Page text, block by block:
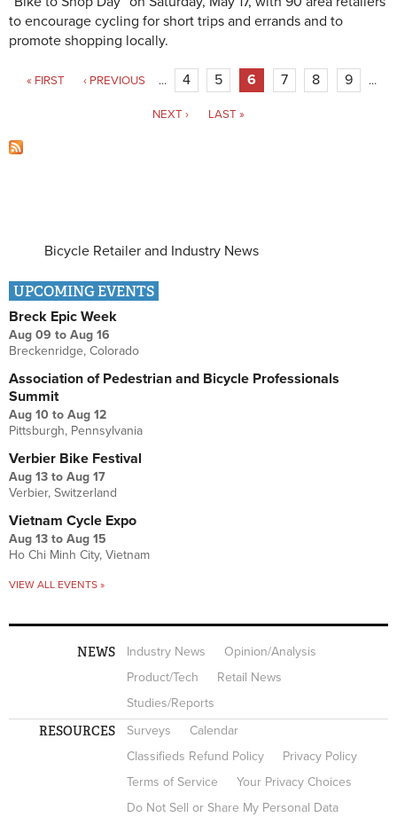
to encourage cycling for short trips and errands and to
promote shopping locally.
Pages
« FIRST ‹ PREVIOUS … 4 5 6 7 8 9 …
NEXT › LAST »
Bicycle Retailer and Industry News
UPCOMING EVENTS
Breck Epic Week
Aug 09 to Aug 16
Breckenridge, Colorado
Association of Pedestrian and Bicycle Professionals
Summit
Aug 10 to Aug 12
Pittsburgh, Pennsylvania
Verbier Bike Festival
Aug 13 to Aug 17
Verbier, Switzerland
Vietnam Cycle Expo
Aug 13 to Aug 15
Ho Chi Minh City, Vietnam
VIEW ALL EVENTS »
NEWS Industry News
Opinion/Analysis
Product/Tech
Retail News
Studies/Reports
RESOURCES Surveys
Calendar
Classifieds Refund Policy
Privacy Policy
Terms of Service
Your Privacy Choices
Do Not Sell or Share My Personal Data